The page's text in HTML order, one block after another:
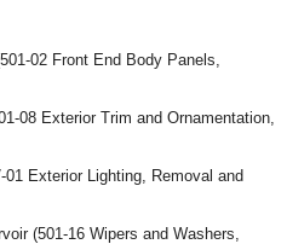
02 Front End Body Panels,
08 Exterior Trim and Ornamentation,
Exterior Lighting, Removal and
(501-16 Wipers and Washers,